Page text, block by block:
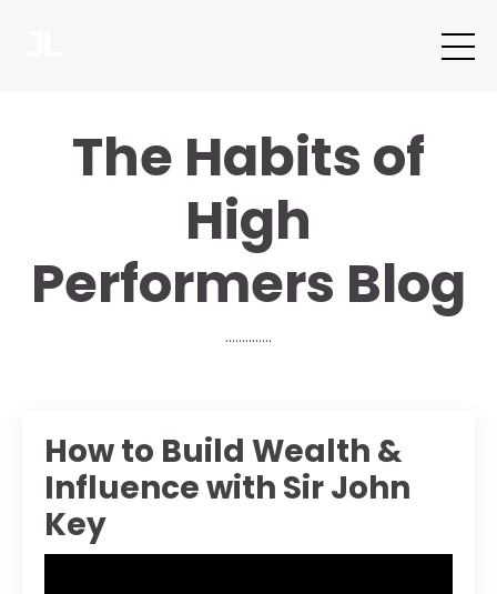
The Habits of
High
Performers Blog
..............
How to Build Wealth &
Influence with Sir John
Key